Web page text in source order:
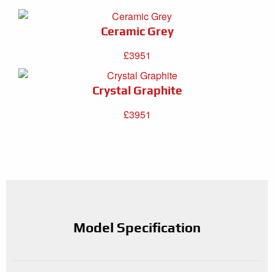
Ceramic Grey
£3951
Crystal Graphite
£3951
Model Specification